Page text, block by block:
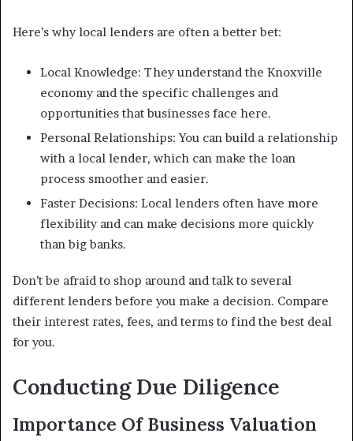
Here’s why local lenders are often a better bet:
Local Knowledge: They understand the Knoxville
economy and the specific challenges and
opportunities that businesses face here.
Personal Relationships: You can build a relationship
with a local lender, which can make the loan
process smoother and easier.
Faster Decisions: Local lenders often have more
flexibility and can make decisions more quickly
than big banks.
Don’t be afraid to shop around and talk to several
different lenders before you make a decision. Compare
their interest rates, fees, and terms to find the best deal
for you.
Conducting Due Diligence
Importance Of Business Valuation